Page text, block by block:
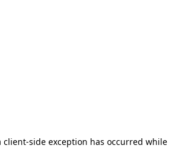
client-side exception has occurred while